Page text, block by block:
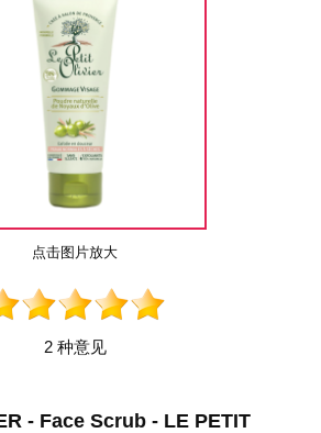
点击图片放大
2 种意见
- Face Scrub - LE PETIT